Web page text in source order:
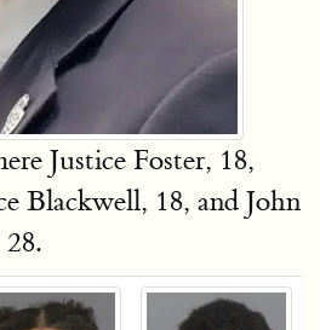
Justice Foster, 18,
Blackwell, 18, and John